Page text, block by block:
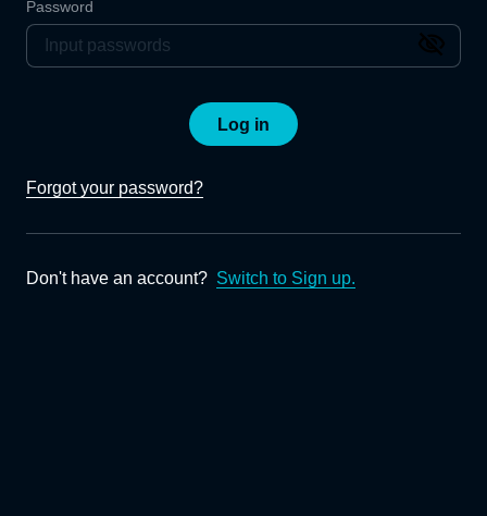
Password
Log in
Forgot your password?
Don't have an account? Switch to Sign up.